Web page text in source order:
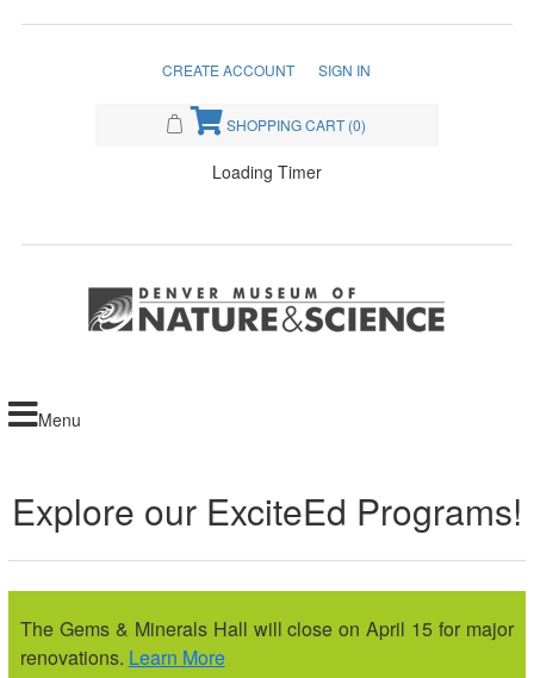
CREATE ACCOUNT SIGN IN
SHOPPING CART (0)
Loading Timer
Menu
Explore our ExciteEd Programs!
The Gems & Minerals Hall will close on April 15 for major
renovations. Learn More